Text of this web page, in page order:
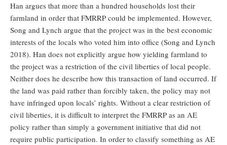
Han argues that more than a hundred households lost their
farmland in order that FMRRP could be implemented. However,
Song and Lynch argue that the project was in the best economic
interests of the locals who voted him into office (Song and Lynch
2018). Han does not explicitly argue how yielding farmland to
the project was a restriction of the civil liberties of local people.
Neither does he describe how this transaction of land occurred. If
the land was paid rather than forcibly taken, the policy may not
have infringed upon locals’ rights. Without a clear restriction of
civil liberties, it is difficult to interpret the FMRRP as an AE
policy rather than simply a government initiative that did not
require public participation. In order to classify something as AE